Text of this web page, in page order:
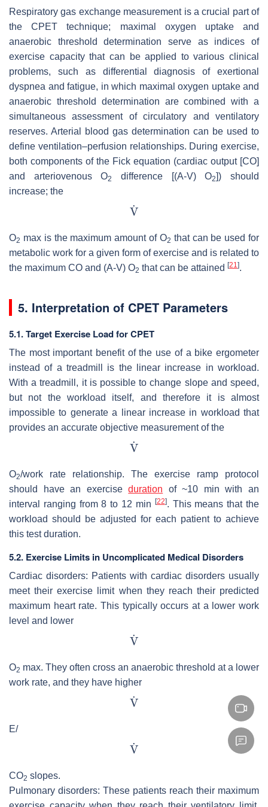
Respiratory gas exchange measurement is a crucial part of
the CPET technique; maximal oxygen uptake and
anaerobic threshold determination serve as indices of
exercise capacity that can be applied to various clinical
problems, such as differential diagnosis of exertional
dyspnea and fatigue, in which maximal oxygen uptake and
anaerobic threshold determination are combined with a
simultaneous assessment of circulatory and ventilatory
reserves. Arterial blood gas determination can be used to
define ventilation–perfusion relationships. During exercise,
both components of the Fick equation (cardiac output [CO]
and arteriovenous O2 difference [(A-V) O2]) should
increase; the
O2 max is the maximum amount of O2 that can be used for
metabolic work for a given form of exercise and is related to
the maximum CO and (A-V) O2 that can be attained [21].
5. Interpretation of CPET Parameters
5.1. Target Exercise Load for CPET
The most important benefit of the use of a bike ergometer
instead of a treadmill is the linear increase in workload.
With a treadmill, it is possible to change slope and speed,
but not the workload itself, and therefore it is almost
impossible to generate a linear increase in workload that
provides an accurate objective measurement of the
O2/work rate relationship. The exercise ramp protocol
should have an exerciseduration of ~10 min with an
interval ranging from 8 to 12 min
[22]. This means that the
workload should be adjusted for each patient to achieve
this test duration.
5.2. Exercise Limits in Uncomplicated Medical Disorders
Cardiac disorders: Patients with cardiac disorders usually
meet their exercise limit when they reach their predicted
maximum heart rate. This typically occurs at a lower work
level and lower
O2 max. They often cross an anaerobic threshold at a lower
work rate, and they have higher
E/
CO2 slopes.
Pulmonary disorders: These patients reach their maximum